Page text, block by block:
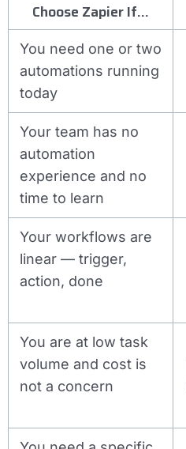
Choose Zapier If…
You need one or two
automations running
today
Your team has no
automation
experience and no
time to learn
Your workflows are
linear — trigger,
action, done
You are at low task
volume and cost is
not a concern